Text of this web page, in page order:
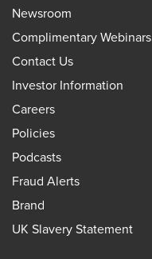
Newsroom
Complimentary Webinars
Contact Us
Investor Information
Careers
Policies
Podcasts
Fraud Alerts
Brand
UK Slavery Statement